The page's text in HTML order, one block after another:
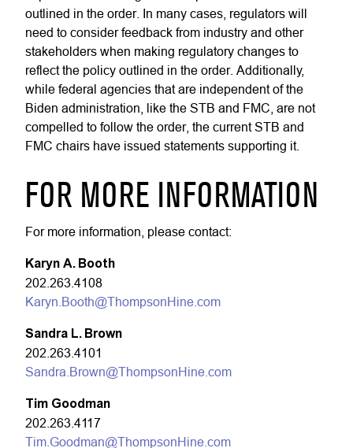
outlined in the order. In many cases, regulators will
need to consider feedback from industry and other
stakeholders when making regulatory changes to
reflect the policy outlined in the order. Additionally,
while federal agencies that are independent of the
Biden administration, like the STB and FMC, are not
compelled to follow the order, the current STB and
FMC chairs have issued statements supporting it.
FOR MORE INFORMATION
For more information, please contact:
Karyn A. Booth
202.263.4108
Karyn.Booth@ThompsonHine.com
Sandra L. Brown
202.263.4101
Sandra.Brown@ThompsonHine.com
Tim Goodman
202.263.4117
Tim.Goodman@ThompsonHine.com